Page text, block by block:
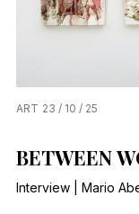
ART 23 / 10 / 25
BETWEEN
Interview | Mario